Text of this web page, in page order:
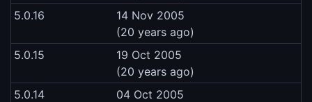
5.0.16
14 Nov 2005
(20 years ago)
5.0.15
19 Oct 2005
(20 years ago)
5.0.14
04 Oct 2005